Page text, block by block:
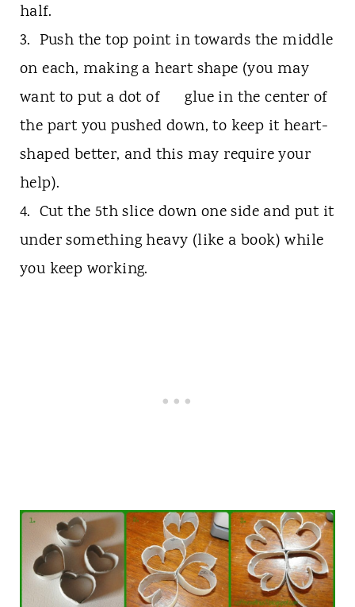
half.
3. Push the top point in towards the middle
on each, making a heart shape (you may
want to put a dot of glue in the center of
the part you pushed down, to keep it heart-
shaped better, and this may require your
help).
4. Cut the 5th slice down one side and put it
under something heavy (like a book) while
you keep working.